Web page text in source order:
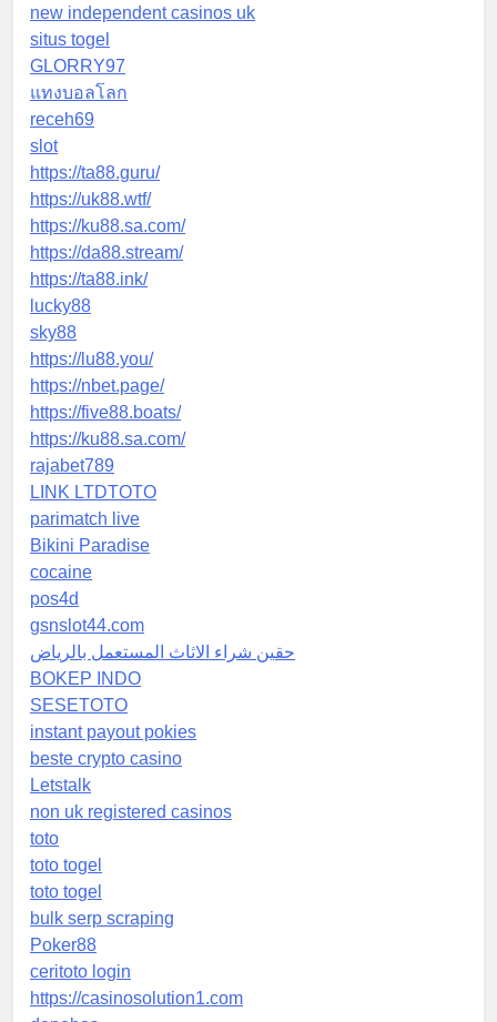
new independent casinos uk
situs togel
GLORRY97
แทงบอลโลก
receh69
slot
https://ta88.guru/
https://uk88.wtf/
https://ku88.sa.com/
https://da88.stream/
https://ta88.ink/
lucky88
sky88
https://lu88.you/
https://nbet.page/
https://five88.boats/
https://ku88.sa.com/
rajabet789
LINK LTDTOTO
parimatch live
Bikini Paradise
cocaine
pos4d
gsnslot44.com
حقين شراء الاثاث المستعمل بالرياض
BOKEP INDO
SESETOTO
instant payout pokies
beste crypto casino
Letstalk
non uk registered casinos
toto
toto togel
toto togel
bulk serp scraping
Poker88
ceritoto login
https://casinosolution1.com